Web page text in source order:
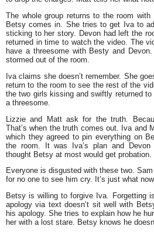
The whole group returns to the room
Betsy comes in. She tries to get Iva to
sticking to her story. Devon had left the
returned in time to watch the video. The
have a threesome with Besty and
stormed out of the room.
Iva claims she doesn’t remember. She
return to the room to see the rest of the
the two girls kissing and swiftly returned
a threesome.
Lizzie and Matt ask for the truth.
That’s when the truth comes out. Iva and
which they agreed to pin everything on
the room. It was Iva’s plan and Devon
thought Betsy at most would get probation.
Everyone is disgusted with these two.
for no one to see him cry. It’s just what
Betsy is willing to forgive Iva. Forgetting
apology via text doesn’t sit well with
his apology. She tries to explain how he
her with a lost stare. Betsy knows he